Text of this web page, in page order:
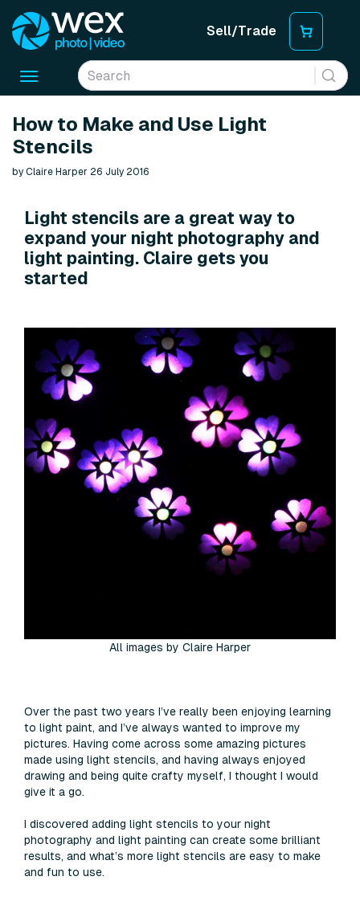
Sell/Trade
Toggle
How to Make and Use Light
Stencils
by Claire Harper 26 July 2016
Light stencils are a great way to
expand your night photography and
light painting. Claire gets you
started
All images by Claire Harper
Over the past two years I’ve really been enjoying learning
to light paint, and I’ve always wanted to improve my
pictures. Having come across some amazing pictures
made using light stencils, and having always enjoyed
drawing and being quite crafty myself, I thought I would
give it a go.
I discovered adding light stencils to your night
photography and light painting can create some brilliant
results, and what’s more light stencils are easy to make
and fun to use.